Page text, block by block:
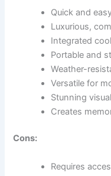
Quick and
Luxurious,
Integrated
Portable and
Weather-
Versatile for
Stunning
Creates
Cons:
Requires